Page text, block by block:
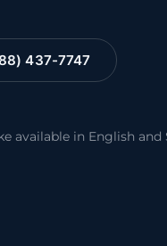
437-7747
available in English and